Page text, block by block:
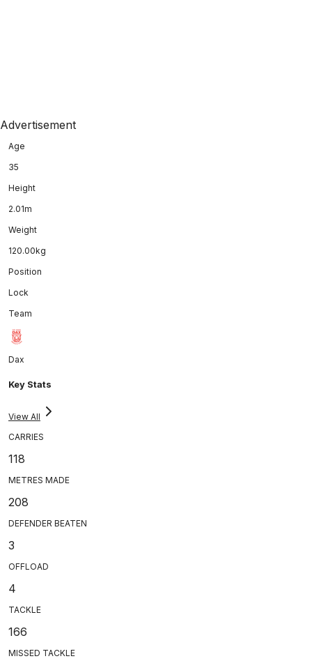
Advertisement
Age
35
Height
2.01m
Weight
120.00kg
Position
Lock
Team
Dax
Key Stats
View All
CARRIES
118
METRES MADE
208
DEFENDER BEATEN
3
OFFLOAD
4
TACKLE
166
MISSED TACKLE